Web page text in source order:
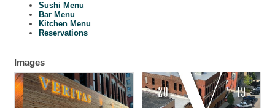
Sushi Menu
Bar Menu
Kitchen Menu
Reservations
Images